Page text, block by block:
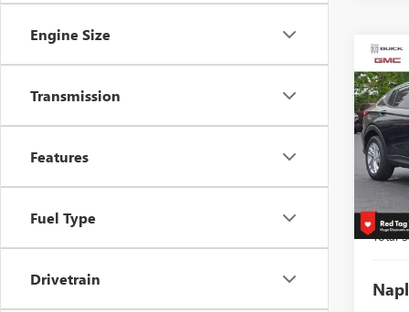
Engine Size
Transmission
Features
Fuel Type
Drivetrain
NEW
VIN:
Model:
MSRP:
Total